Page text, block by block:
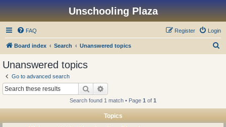
Unschooling Plaza
FAQ Login
Register
Board index Search Unanswered topics
Unanswered topics
Go to advanced search
Search
Search found 1 match • Page 1 of 1
Topics